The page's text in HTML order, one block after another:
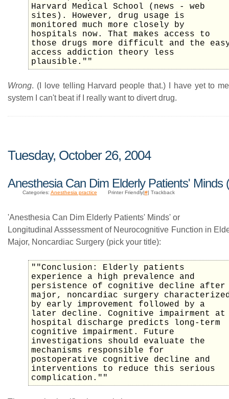
Harvard Medical School (news - web
sites). However, drug usage is
monitored much more closely by
hospitals now. That makes access to
those drugs more difficult and the
access addiction theory less
plausible.""
Wrong. (I love telling Harvard people that.) I have yet to
system I can't beat if I really want to divert drug.
Tuesday, October 26, 2004
Anesthesia Can Dim Elderly Patients' Minds
Categories: Anesthesia practice Printer Friendly| #| Trackback
'Anesthesia Can Dim Elderly Patients' Minds' or
Longitudinal Asssessment of Neurocognitive Function in
Major, Noncardiac Surgery (pick your title):
""Conclusion: Elderly patients
experience a high prevalence and
persistence of cognitive decline after
major, noncardiac surgery
by early improvement followed by a
later decline. Cognitive impairment at
hospital discharge predicts long-term
cognitive impairment. Future
investigations should evaluate the
mechanisms responsible for
postoperative cognitive decline and
interventions to reduce this serious
complication.""